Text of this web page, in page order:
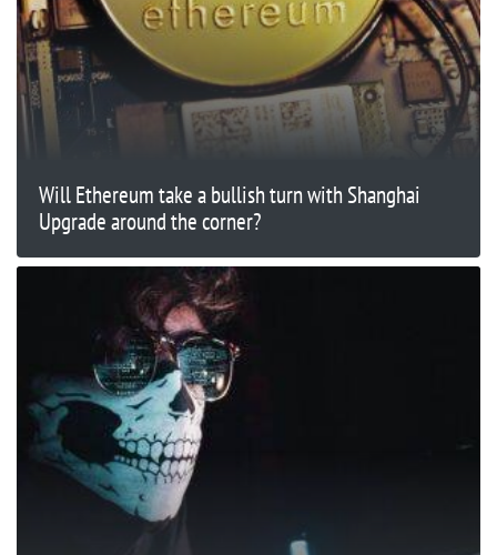
Will Ethereum take a bullish turn with Shanghai
Upgrade around the corner?